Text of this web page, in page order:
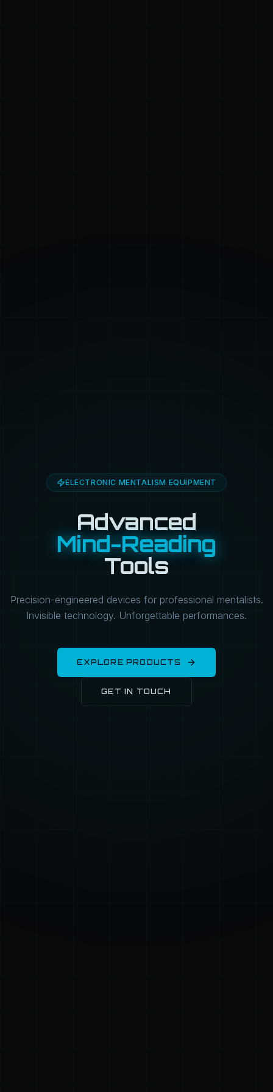
ELECTRONIC MENTALISM EQUIPMENT
Advanced
Mind-Reading
Tools
Precision-engineered devices for professional mentalists.
Invisible technology. Unforgettable performances.
EXPLORE PRODUCTS
GET IN TOUCH